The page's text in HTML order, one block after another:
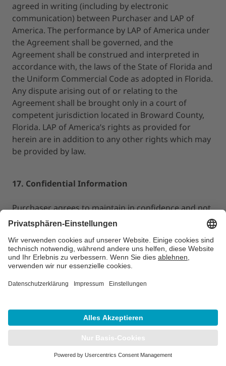
agreed in writing (including by electronic
communication) between Purchaser and LAP of
America. The performance by LAP of America under
the Agreement shall be governed, and the
Agreement shall be construed and interpreted in
accordance with, the laws of the State of Florida and
the Uniform Commercial Code as adopted in Florida.
Any dispute arising out of or relating to the
Agreement shall be brought only in a court of
competent jurisdiction located in Broward County,
Florida. LAP of America’s rights as provided for
herein are in addition to any other rights which may
be provided by law.
17. Confidential Information
Purchaser agrees to maintain in confidence and not
to disclose, reproduce or copy any materials,
America to Purchaser hereunder. Purchaser
acknowledges that any unauthorized disclosure or
use of such confidential information would cause
LAP of America imminent irreparable injury and that
to, in addition to any other remedies available at law
or in equity, injunctive relief in the event the other
party breaches or threatens to breach its
obligations under this Section. Purchaser will not
use such confidential information for its own